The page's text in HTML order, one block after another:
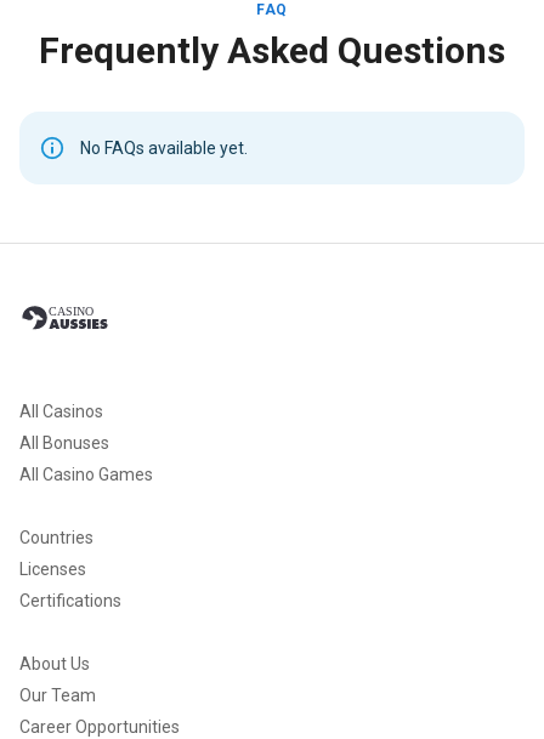
FAQ
Frequently Asked Questions
No FAQs available yet.
All Casinos
All Bonuses
All Casino Games
Countries
Licenses
Certifications
About Us
Our Team
Career Opportunities